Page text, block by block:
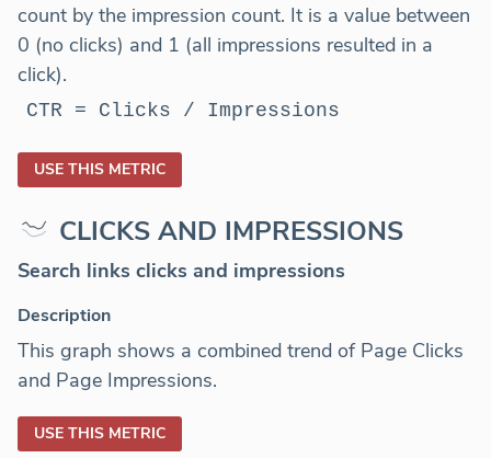
count by the impression count. It is a value between
0 (no clicks) and 1 (all impressions resulted in a
click).
CTR = Clicks / Impressions
USE THIS METRIC
CLICKS AND IMPRESSIONS
Search links clicks and impressions
Description
This graph shows a combined trend of Page Clicks
and Page Impressions.
USE THIS METRIC